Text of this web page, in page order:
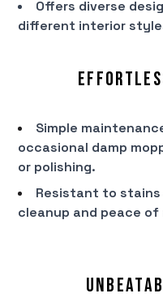
Offers diverse
different interior
Simple
occasional damp
or polishing.
Resistant to stains
cleanup and peace of